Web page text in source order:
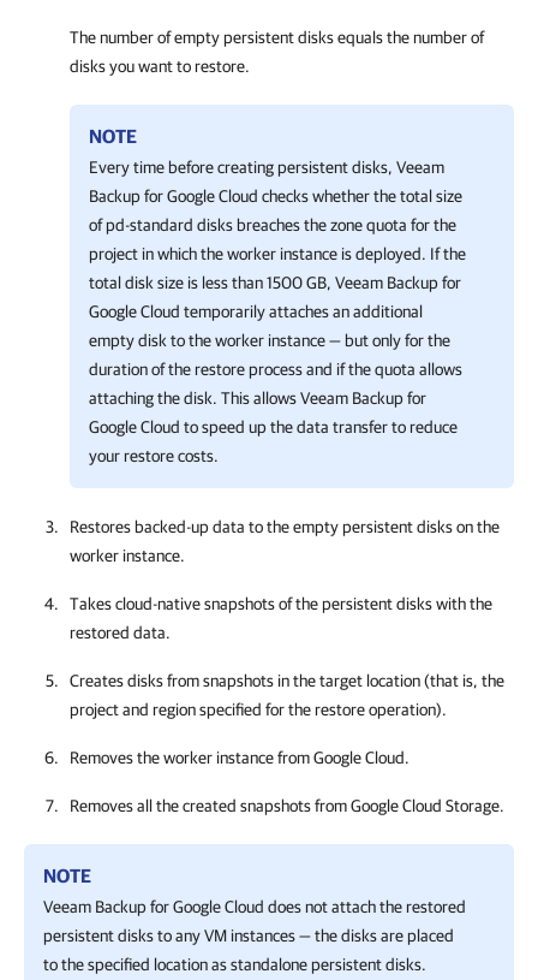
The number of empty persistent disks equals the number of
disks you want to restore.
NOTE
Every time before creating persistent disks, Veeam
Backup for Google Cloud checks whether the total size
of pd-standard disks breaches the zone quota for the
project in which the worker instance is deployed. If the
total disk size is less than 1500 GB, Veeam Backup for
Google Cloud temporarily attaches an additional
empty disk to the worker instance — but only for the
duration of the restore process and if the quota allows
attaching the disk. This allowsVeeam Backup for
Google Cloud to speed up the data transfer to reduce
your restore costs.
Restores backed-up data to the empty persistent disks on the
worker instance.
Takes cloud-native snapshots of the persistent disks with the
restored data.
Creates disks from snapshots in the target location (that is, the
project and region specified for the restore operation).
Removes the worker instance from Google Cloud.
Removes all the created snapshots from Google Cloud Storage.
NOTE
Veeam Backup for Google Cloud does not attach the restored
persistent disks to any VM instances — the disks are placed
to the specified location as standalone persistent disks.